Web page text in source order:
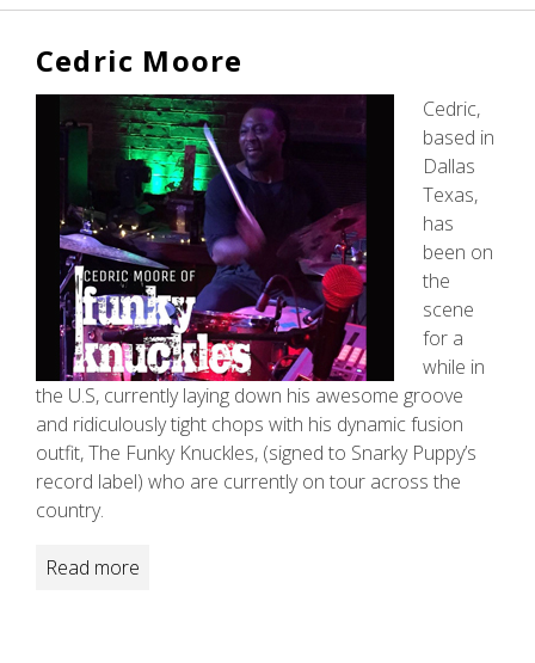
Cedric Moore
Cedric,
based in
Dallas
Texas,
has
been on
the
scene
for a
while in
the U.S, currently laying down his awesome groove
and ridiculously tight chops with his dynamic fusion
outfit, The Funky Knuckles, (signed to Snarky Puppy’s
record label) who are currently on tour across the
country.
Read more